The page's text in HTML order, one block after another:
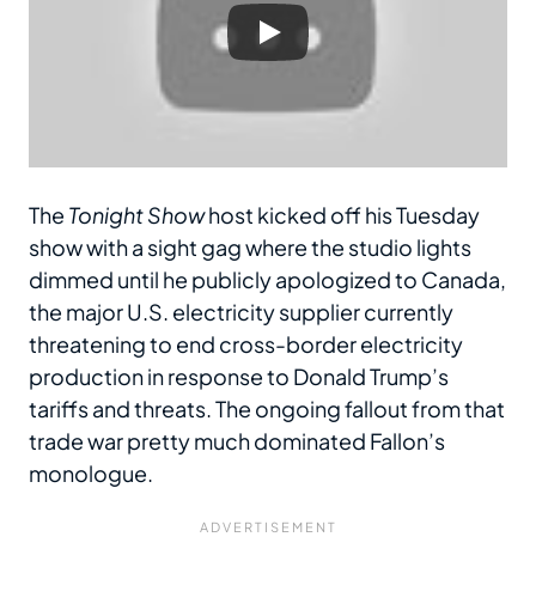
The Tonight Showhost kicked off his Tuesday
show with a sight gag where the studio lights
dimmed until he publicly apologized to Canada,
the major U.S. electricity supplier currently
threatening to end cross-border electricity
production in response to Donald Trump’s
tariffs and threats. The ongoing fallout from that
trade war pretty much dominated Fallon’s
monologue.